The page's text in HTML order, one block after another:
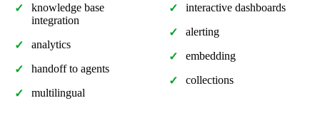
knowledge base
integration
analytics
handoff to agents
multilingual
interactive dashboards
alerting
embedding
collections